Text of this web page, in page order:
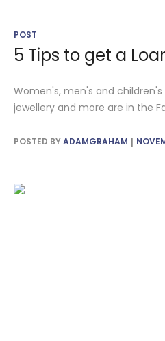
POST
5 Tips to get a
Women's, men's and
jewellery and more are in the
POSTED BYADAMGRAHAM